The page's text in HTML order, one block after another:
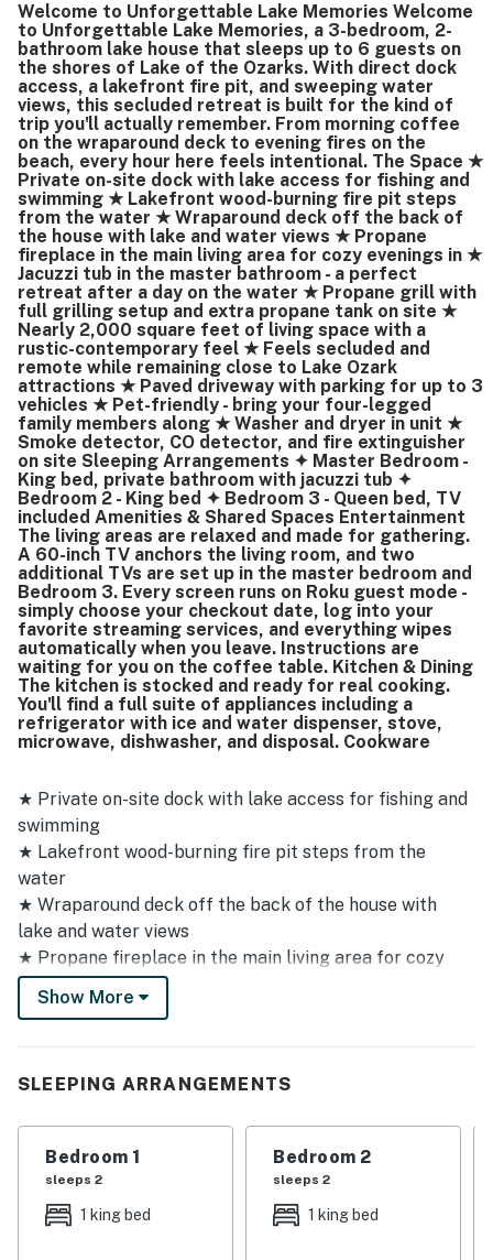
Welcome to Unforgettable Lake Memories Welcome
to Unforgettable Lake Memories, a 3-bedroom, 2-
bathroom lake house that sleeps up to 6 guests on
the shores of Lake of the Ozarks. With direct dock
access, a lakefront fire pit, and sweeping water
views, this secluded retreat is built for the kind of
trip you'll actually remember. From morning coffee
on the wraparound deck to evening fires on the
beach, every hour here feels intentional. The Space ★
Private on-site dock with lake access for fishing and
swimming ★ Lakefront wood-burning fire pit steps
from the water ★ Wraparound deck off the back of
the house with lake and water views ★ Propane
fireplace in the main living area for cozy evenings in ★
Jacuzzi tub in the master bathroom - a perfect
retreat after a day on the water ★ Propane grill with
full grilling setup and extra propane tank on site ★
Nearly 2,000 square feet of living space with a
rustic-contemporary feel ★ Feels secluded and
remote while remaining close to Lake Ozark
attractions ★ Paved driveway with parking for up to 3
vehicles ★ Pet-friendly - bring your four-legged
family members along ★ Washer and dryer in unit ★
Smoke detector, CO detector, and fire extinguisher
on site Sleeping Arrangements ✦ Master Bedroom -
King bed, private bathroom with jacuzzi tub ✦
Bedroom 2 - King bed ✦ Bedroom 3 - Queen bed, TV
included Amenities & Shared Spaces Entertainment
The living areas are relaxed and made for gathering.
A 60-inch TV anchors the living room, and two
additional TVs are set up in the master bedroom and
Bedroom 3. Every screen runs on Roku guest mode -
simply choose your checkout date, log into your
favorite streaming services, and everything wipes
automatically when you leave. Instructions are
waiting for you on the coffee table. Kitchen & Dining
The kitchen is stocked and ready for real cooking.
You'll find a full suite of appliances including a
refrigerator with ice and water dispenser, stove,
microwave, dishwasher, and disposal. Cookware
★ Private on-site dock with lake access for fishing and
swimming
★ Lakefront wood-burning fire pit steps from the
water
★ Wraparound deck off the back of the house with
lake and water views
★ Propane fireplace in the main living area for cozy
evenings in
★ Jacuzzi tub in the master bathroom - a perfect
propane tank on site
★ Feels secluded and remote while remaining close to
★ Paved driveway with parking for up to 3 vehicles
Show More
SLEEPING ARRANGEMENTS
Bedroom 1
sleeps 2
1 king bed
Bedroom 2
sleeps 2
1 king bed